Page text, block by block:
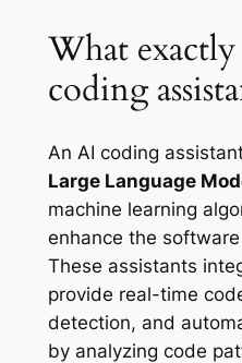
What
coding
An AI coding
Large Language
machine learning
enhance the
These assistants
provide real-time
detection, and
by analyzing code